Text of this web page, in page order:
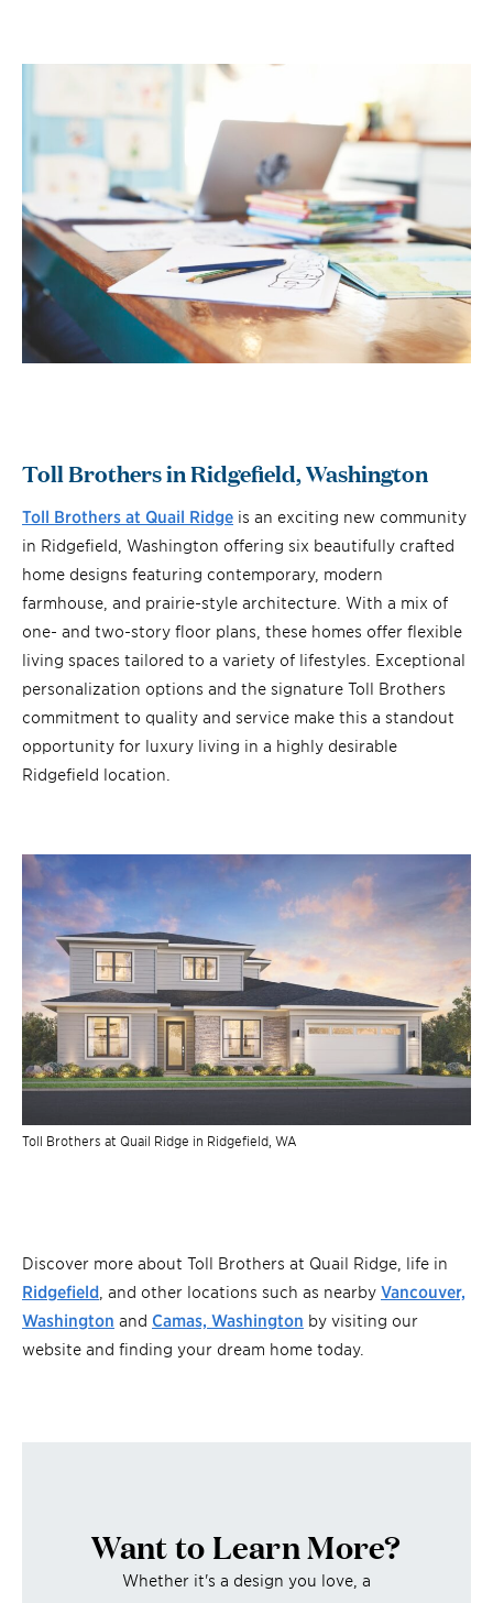
Toll Brothers in Ridgefield, Washington
Toll Brothers at Quail Ridge is an exciting new community
in Ridgefield, Washington offering six beautifully crafted
home designs featuring contemporary, modern
farmhouse, and prairie-style architecture. With a mix of
one- and two-story floor plans, these homes offer flexible
living spaces tailored to a variety of lifestyles. Exceptional
personalization options and the signature Toll Brothers
commitment to quality and service make this a standout
opportunity for luxury living in a highly desirable
Ridgefield location.
Toll Brothers at Quail Ridge in Ridgefield, WA
Discover more about Toll Brothers at Quail Ridge, life in
Ridgefield , and other locations such as nearby Vancouver,
Washington and Camas, Washington by visiting our
website and finding your dream home today.
Want to Learn More?
Whether it's a design you love, a